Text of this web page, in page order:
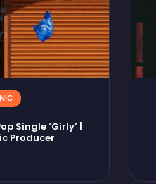
Single ‘Girly’ |
Producer